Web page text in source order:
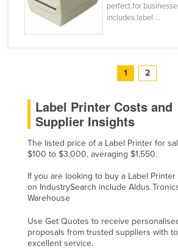
perfect for
includes label ...
1 2
Label Printer Costs and
Supplier Insights
The listed price of a Label Printer for
$100 to $3,000, averaging $1,550.
If you are looking to buy a Label
on IndustrySearch include Aldus
Warehouse
Use Get Quotes to receive
proposals from trusted suppliers with
excellent service.